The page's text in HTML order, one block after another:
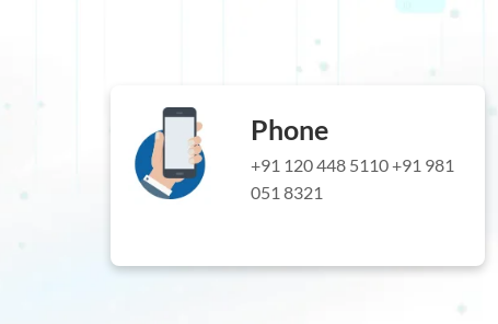
Phone
+91 120 448 5110+91 981
051 8321